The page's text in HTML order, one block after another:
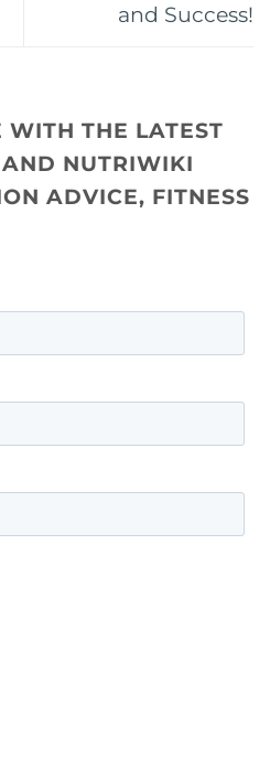
and Success!
WITH THE LATEST
NUTRIWIKI
ADVICE, FITNESS